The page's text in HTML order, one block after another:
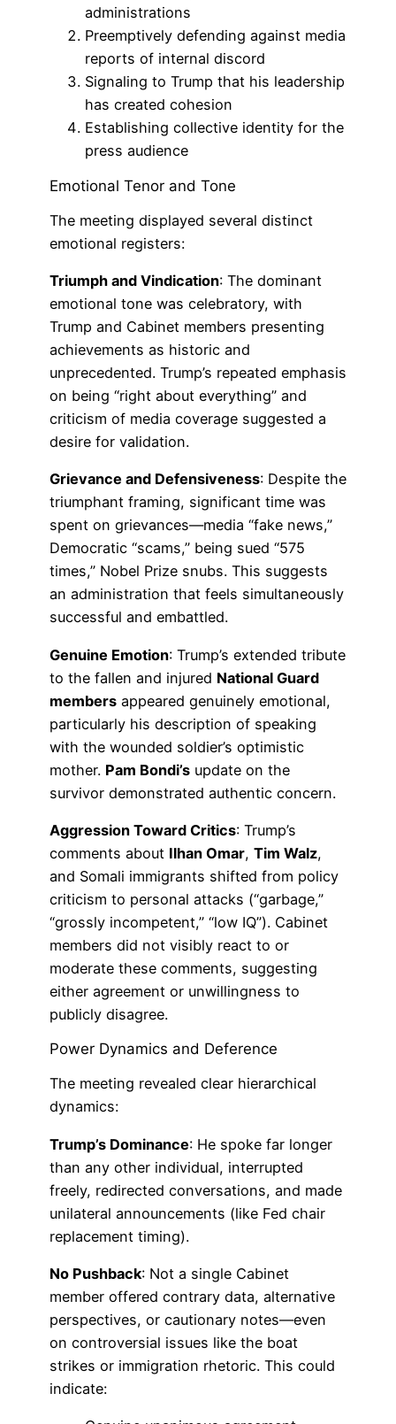
administrations
Preemptively defending against media
reports of internal discord
Signaling to Trump that his leadership
has created cohesion
Establishing collective identity for the
press audience
Emotional Tenor and Tone
The meeting displayed several distinct
emotional registers:
Triumph and Vindication: The dominant
emotional tone was celebratory, with
Trump and Cabinet members presenting
achievements as historic and
unprecedented. Trump’s repeated emphasis
on being “right about everything” and
criticism of media coverage suggested a
desire for validation.
Grievance and Defensiveness: Despite the
triumphant framing, significant time was
spent on grievances—media “fake news,”
Democratic “scams,” being sued “575
times,” Nobel Prize snubs. This suggests
an administration that feels simultaneously
successful and embattled.
Genuine Emotion: Trump’s extended tribute
to the fallen and injured National Guard
members appeared genuinely emotional,
particularly his description of speaking
with the wounded soldier’s optimistic
mother. Pam Bondi’s update on the
survivor demonstrated authentic concern.
Aggression Toward Critics: Trump’s
comments about Ilhan Omar, Tim Walz,
and Somali immigrants shifted from policy
criticism to personal attacks (“garbage,”
“grossly incompetent,” “low IQ”). Cabinet
members did not visibly react to or
moderate these comments, suggesting
either agreement or unwillingness to
publicly disagree.
Power Dynamics and Deference
The meeting revealed clear hierarchical
dynamics:
Trump’s Dominance: He spoke far longer
than any other individual, interrupted
freely, redirected conversations, and made
unilateral announcements (like Fed chair
replacement timing).
No Pushback: Not a single Cabinet
member offered contrary data, alternative
perspectives, or cautionary notes—even
on controversial issues like the boat
strikes or immigration rhetoric. This could
indicate: